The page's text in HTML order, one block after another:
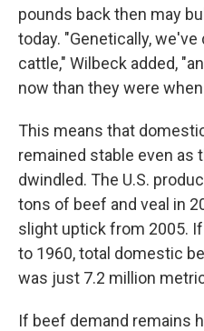
pounds back then may
today. "Genetically,
cattle," Wilbeck added,
now than they were
This means that
remained stable even as
dwindled. The U.S.
tons of beef and veal in
slight uptick from 2005.
to 1960, total domestic
was just 7.2 million
If beef demand remains